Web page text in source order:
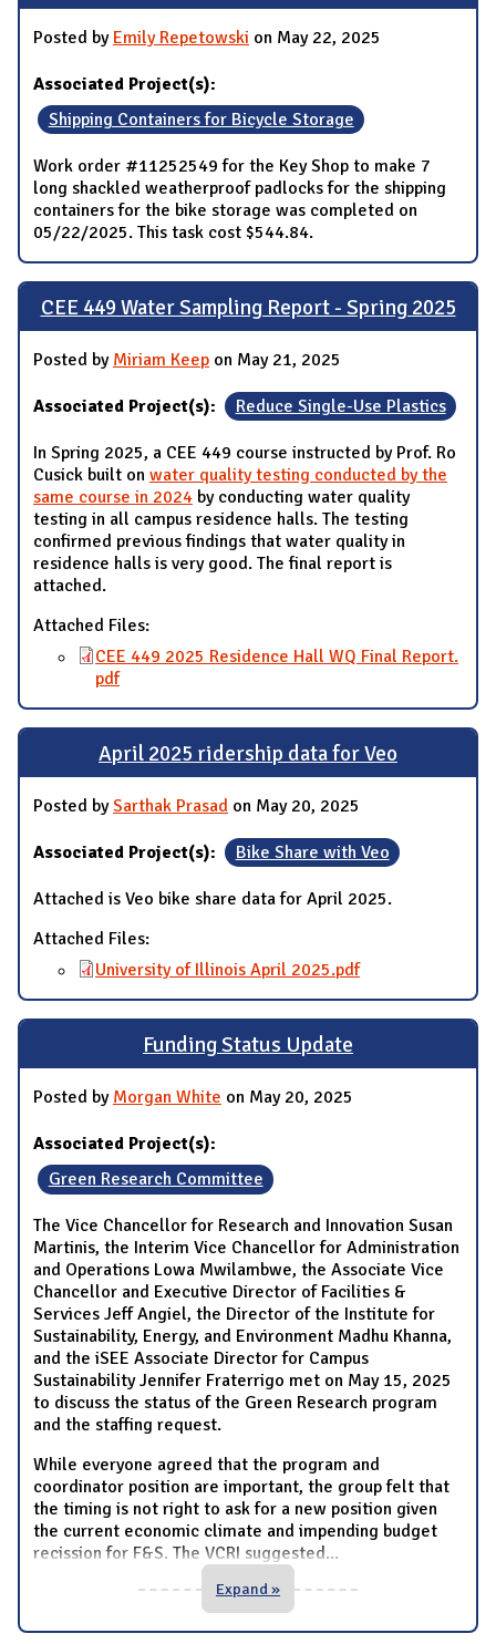
Posted by Emily Repetowski on May 22, 2025
Associated Project(s):
Shipping Containers for Bicycle Storage
Work order #11252549 for the Key Shop to make 7
long shackled weatherproof padlocks for the shipping
containers for the bike storage was completed on
05/22/2025. This task cost $544.84.
CEE 449 Water Sampling Report - Spring 2025
Posted by Miriam Keep on May 21, 2025
Associated Project(s): Reduce Single-Use Plastics
In Spring 2025, a CEE 449 course instructed by Prof. Ro
Cusick built on water quality testing conducted by the
same course in 2024 by conducting water quality
testing in all campus residence halls. The testing
confirmed previous findings that water quality in
residence halls is very good. The final report is
attached.
Attached Files:
CEE 449 2025 Residence Hall WQ Final Report.
pdf
April 2025 ridership data for Veo
Posted bySarthak Prasad on May 20, 2025
Associated Project(s): Bike Share with Veo
Attached is Veo bike share data for April 2025.
Attached Files:
University of Illinois April 2025.pdf
Funding Status Update
Posted by Morgan White on May 20, 2025
Associated Project(s):
Green Research Committee
The Vice Chancellor for Research and Innovation Susan
Martinis, the Interim Vice Chancellor for Administration
and Operations Lowa Mwilambwe, the Associate Vice
Chancellor and Executive Director of Facilities &
Services Jeff Angiel, the Director of the Institute for
Sustainability, Energy, and Environment Madhu Khanna,
and the iSEE Associate Director for Campus
Sustainability Jennifer Fraterrigo met on May 15, 2025
to discuss the status of the Green Research program
and the staffing request.
While everyone agreed that the program and
coordinator position are important, the group felt that
the timing is not right to ask for a new position given
the current economic climate and impending budget
recission for F&S. The VCRI suggested...
Expand »